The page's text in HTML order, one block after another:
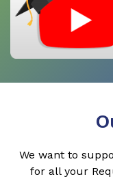
We want to
for all your